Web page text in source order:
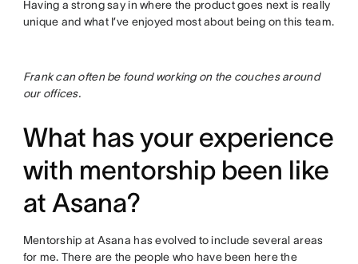
Having a strong say in where the product goes next is really
unique and what I’ve enjoyed most about being on this team.
Frank can often be found working on the couches around
our offices.
What has your experience
with mentorship been like
at Asana?
Mentorship at Asana has evolved to include several areas
for me. There are the people who have been here the